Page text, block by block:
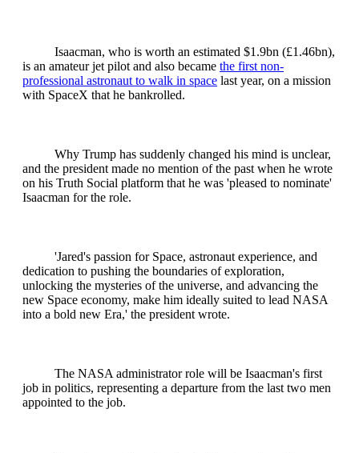
Isaacman, who is worth an estimated $1.9bn (£1.46bn),
is an amateur jet pilot and also became the first non-
professional astronaut to walk in space last year, on a mission
with SpaceX that he bankrolled.
Why Trump has suddenly changed his mind is unclear,
and the president made no mention of the past when he wrote
on his Truth Social platform that he was 'pleased to nominate'
Isaacman for the role.
'Jared's passion for Space, astronaut experience, and
dedication to pushing the boundaries of exploration,
unlocking the mysteries of the universe, and advancing the
new Space economy, make him ideally suited to lead NASA
into a bold new Era,' the president wrote.
The NASA administrator role will be Isaacman's first
job in politics, representing a departure from the last two men
appointed to the job.